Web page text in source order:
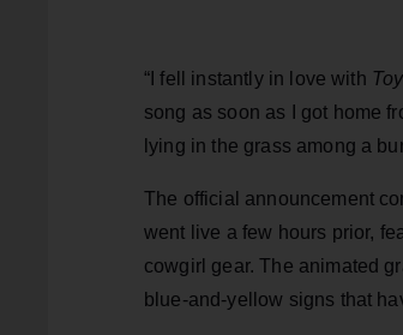
“I fell instantly in love with
song as soon as I got home
lying in the grass among a
The official announcement
went live a few hours prior,
cowgirl gear. The animated
blue-and-yellow signs that